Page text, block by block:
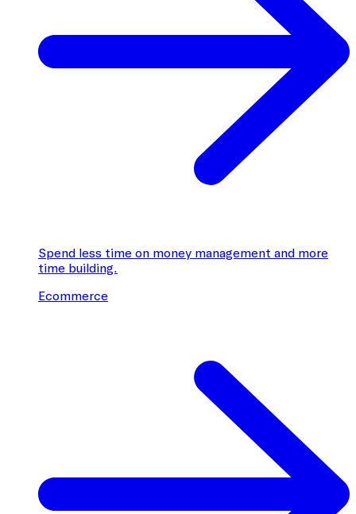
Spend less time on money management and more
time building.
Ecommerce